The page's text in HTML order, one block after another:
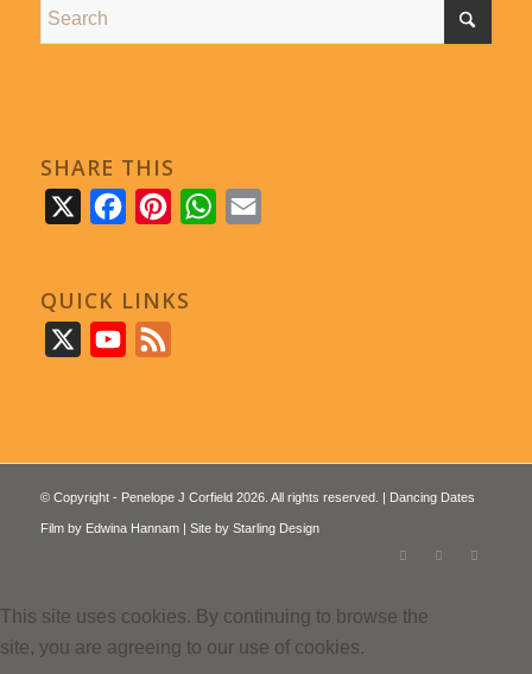
SHARE THIS
FacebookPinterestWhatsApp
QUICK LINKS
YouTube
© Copyright - Penelope J Corfield 2026. All rights reserved. | Dancing Dates
Film by Edwina Hannam| Site by Starling Design
This site uses cookies. By continuing to browse the
site, you are agreeing to our use of cookies.